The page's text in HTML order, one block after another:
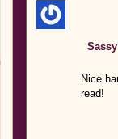
Nice
read!